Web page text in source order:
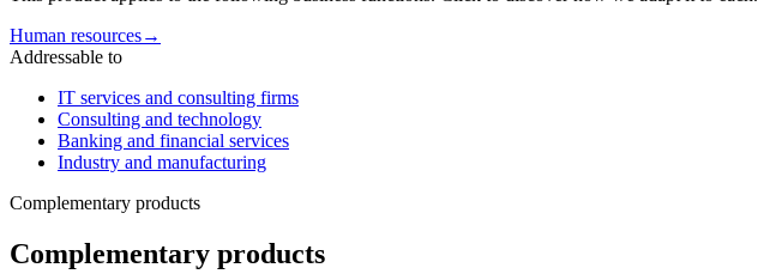
Human resources→
Addressable to
IT services and consulting firms
Consulting and technology
Banking and financial services
Industry and manufacturing
Complementary products
Complementary products